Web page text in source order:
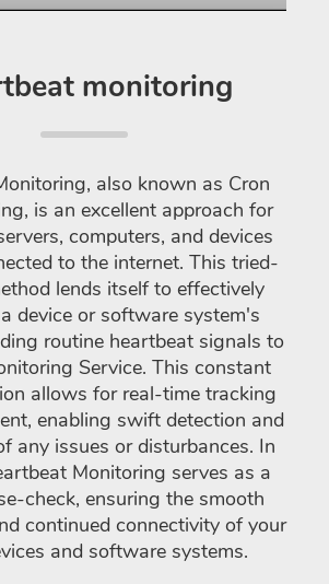
monitoring
also known as Cron
is an excellent approach for
computers, and devices
to the internet. This tried-
lends itself to effectively
device or software system's
routine heartbeat signals to
Service. This constant
allows for real-time tracking
enabling swift detection and
any issues or disturbances. In
Monitoring serves as a
check, ensuring the smooth
continued connectivity of your
and software systems.